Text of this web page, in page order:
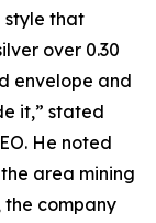
style that
over 0.30
envelope and
it,” stated
He noted
area mining
the company